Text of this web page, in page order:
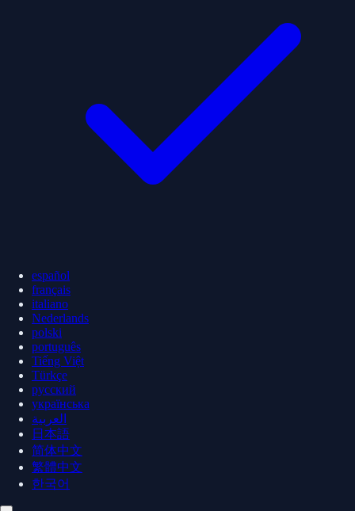
español
français
italiano
Nederlands
polski
português
Tiếng Việt
Türkçe
русский
українська
العربية
日本語
简体中文
繁體中文
한국어